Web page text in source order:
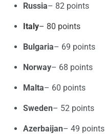
Russia– 82 points
Italy– 80 points
Bulgaria– 69 points
Norway– 68 points
Malta– 60 points
Sweden– 52 points
Azerbaijan– 49 points